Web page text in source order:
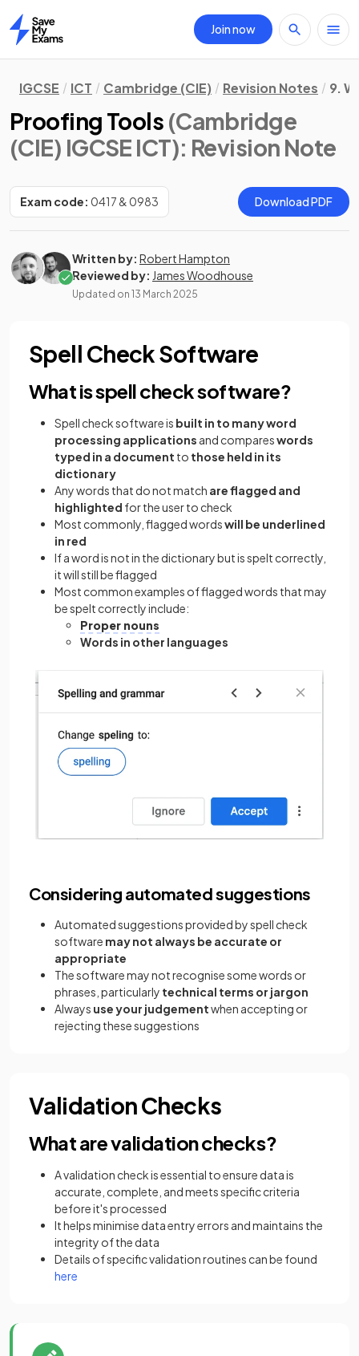
Home
Join now
IGCSE ICT Cambridge (CIE) Revision Notes 9.
Proofing Tools (Cambridge
(CIE) IGCSE ICT): Revision Note
Exam code: 0417 & 0983 Download PDF
Written by: Robert Hampton
Reviewed by: James Woodhouse
Updated on 13 March 2025
Spell Check Software
What is spell check software?
Spell check software is built in to many word
processing applications and compareswords
typed in a document to those held in its
dictionary
Any words that do not match are flagged and
highlighted for the user to check
Most commonly, flagged wordswill be underlined
in red
If a word is not in the dictionary but is spelt correctly,
it will still be flagged
Most common examples of flagged words that may
be spelt correctly include:
Proper nouns
Words in other languages
Considering automated suggestions
Automated suggestions provided by spell check
software may not always be accurate or
appropriate
The software may not recognise some words or
phrases, particularly technical terms or jargon
Always use your judgementwhen accepting or
rejecting these suggestions
Validation Checks
What are validation checks?
A validation check is essential to ensure data is
accurate, complete, and meets specific criteria
before it's processed
It helps minimise data entry errors and maintains the
integrity of the data
Details of specific validation routines can be found
here